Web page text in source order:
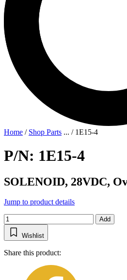
Home / Shop Parts ... / 1E15-4
P/N: 1E15-4
SOLENOID, 28VDC,
Jump to product details
Add
Wishlist
Share this product: